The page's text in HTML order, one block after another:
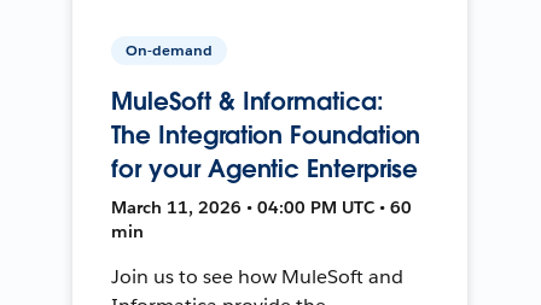
On-demand
MuleSoft & Informatica:
The Integration Foundation
for your Agentic Enterprise
March 11, 2026 • 04:00 PM UTC • 60
min
Join us to see how MuleSoft and